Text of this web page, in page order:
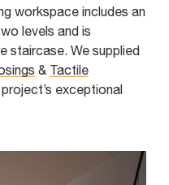
workspace includes an
levels and is
staircase. We supplied
& Tactile
exceptional